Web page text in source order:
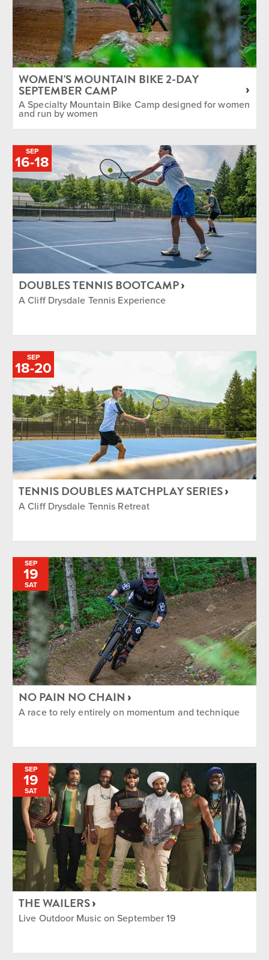
WOMEN'S MOUNTAIN BIKE 2-DAY
SEPTEMBER CAMP
A Specialty Mountain Bike Camp designed for women
and run by women
SEP
16-TO
18
DOUBLES TENNIS BOOTCAMP
A Cliff Drysdale Tennis Experience
SEP
18-TO
20
TENNIS DOUBLES MATCHPLAY SERIES
A Cliff Drysdale Tennis Retreat
SEP
19
SAT
NO PAIN NO CHAIN
A race to rely entirely on momentum and technique
SEP
19
SAT
THE WAILERS
Live Outdoor Music on September 19